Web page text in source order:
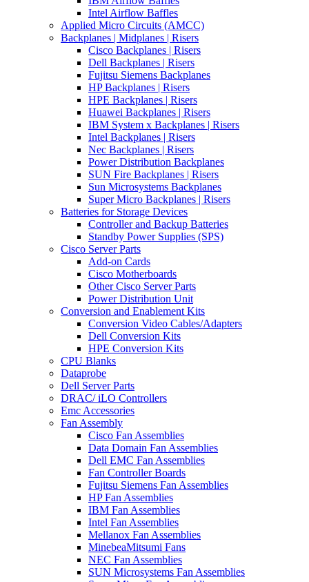
Intel Airflow Baffles
Applied Micro Circuits (AMCC)
Backplanes | Midplanes | Risers
Cisco Backplanes | Risers
Dell Backplanes | Risers
Fujitsu Siemens Backplanes
HP Backplanes | Risers
HPE Backplanes | Risers
Huawei Backplanes | Risers
IBM System x Backplanes | Risers
Intel Backplanes | Risers
Nec Backplanes | Risers
Power Distribution Backplanes
SUN Fire Backplanes | Risers
Sun Microsystems Backplanes
Super Micro Backplanes | Risers
Batteries for Storage Devices
Controller and Backup Batteries
Standby Power Supplies (SPS)
Cisco Server Parts
Add-on Cards
Cisco Motherboards
Other Cisco Server Parts
Power Distribution Unit
Conversion and Enablement Kits
Conversion Video Cables/Adapters
Dell Conversion Kits
HPE Conversion Kits
CPU Blanks
Dataprobe
Dell Server Parts
DRAC/ iLO Controllers
Emc Accessories
Fan Assembly
Cisco Fan Assemblies
Data Domain Fan Assemblies
Dell EMC Fan Assemblies
Fan Controller Boards
Fujitsu Siemens Fan Assemblies
HP Fan Assemblies
IBM Fan Assemblies
Intel Fan Assemblies
Mellanox Fan Assemblies
MinebeaMitsumi Fans
NEC Fan Assemblies
SUN Microsystems Fan Assemblies